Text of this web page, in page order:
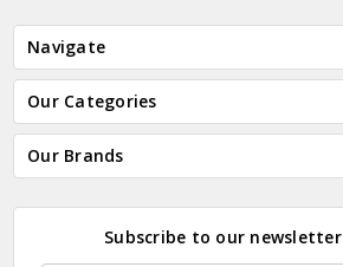
Navigate
Our Categories
Our Brands
Subscribe to our newsletter